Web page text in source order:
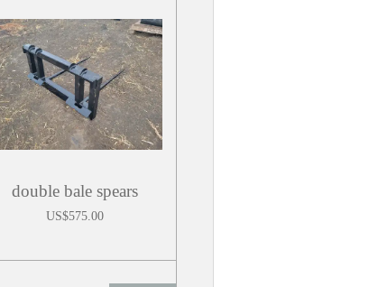
double bale spears
US$575.00